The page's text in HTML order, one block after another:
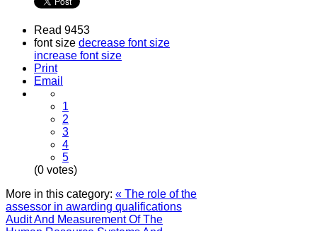
Read 9453
font size decrease font size
increase font size
Print
Email
1
2
3
4
5
(0 votes)
More in this category: « The role of the
assessor in awarding qualifications
Audit And Measurement Of The